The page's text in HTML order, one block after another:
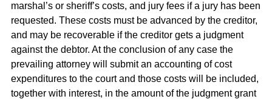
marshal’s or sheriff’s costs, and jury fees if a jury has been
requested. These costs must be advanced by the creditor,
and may be recoverable if the creditor gets a judgment
against the debtor. At the conclusion of any case the
prevailing attorney will submit an accounting of cost
expenditures to the court and those costs will be included,
together with interest, in the amount of the judgment grant